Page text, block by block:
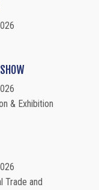
& Exhibition
Trade and